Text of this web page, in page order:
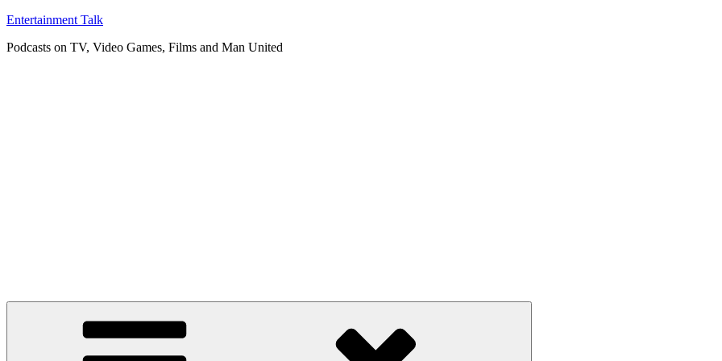
Skip
content
Entertainment Talk
Podcasts on TV, Video Games, Films and Man United